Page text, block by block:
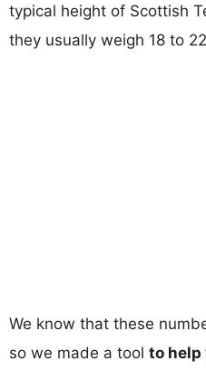
typical height of Scottish
they usually weigh 18 to
We know that these
so we made a tool to help